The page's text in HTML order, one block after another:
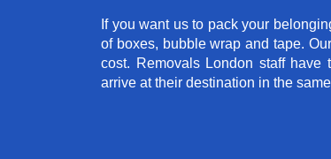
If you want us to pack your
of boxes, bubble wrap and tape.
cost. Removals London staff
arrive at their destination in the